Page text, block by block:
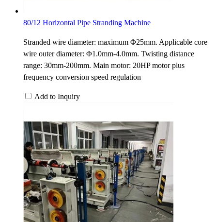
80/12 Horizontal Pipe Stranding Machine
Stranded wire diameter: maximum Φ25mm. Applicable core
wire outer diameter: Φ1.0mm-4.0mm. Twisting distance
range: 30mm-200mm. Main motor: 20HP motor plus
frequency conversion speed regulation
Add to Inquiry